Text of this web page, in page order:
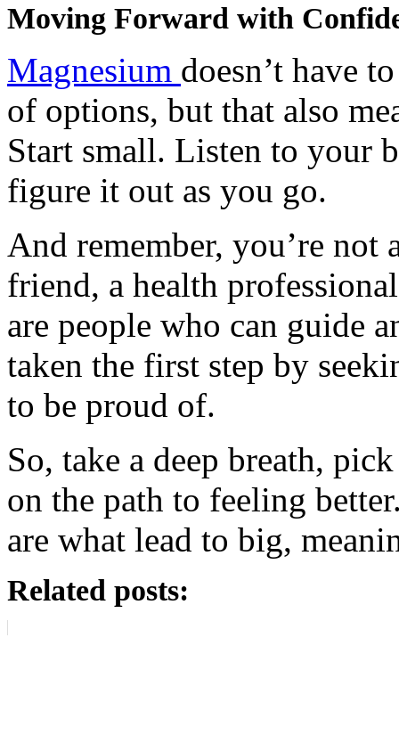
Moving Forward with
Magnesium doesn’t have
of options, but that also
Start small. Listen to your
figure it out as you go.
And remember, you’re not
friend, a health
are people who can guide
taken the first step by
to be proud of.
So, take a deep breath,
on the path to feeling
are what lead to big,
Related posts: